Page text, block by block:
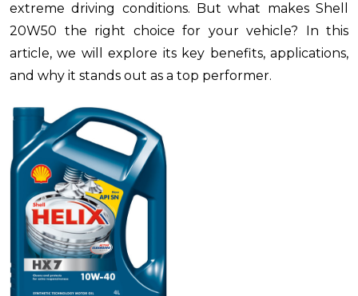
extreme driving conditions. But what makes Shell
20W50 the right choice for your vehicle? In this
article, we will explore its key benefits, applications,
and why it stands out as a top performer.